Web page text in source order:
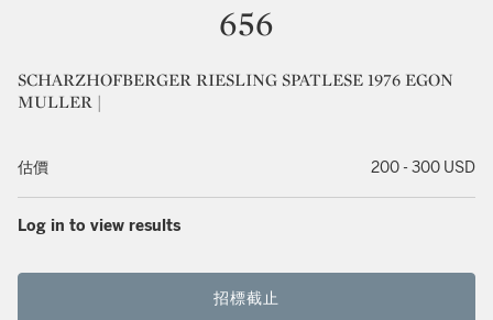
656
SCHARZHOFBERGER RIESLING SPATLESE 1976 EGON
MULLER |
估價 200 - 300 USD
Log in to view results
招標截止